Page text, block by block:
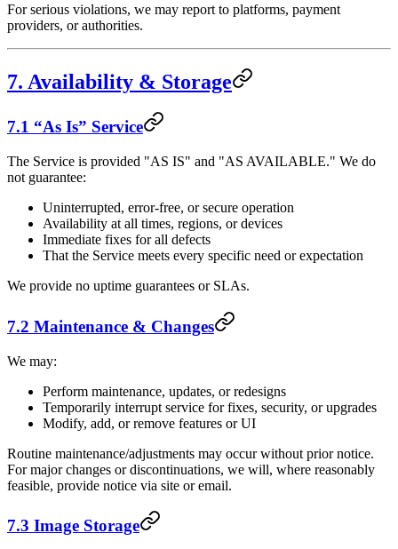
For serious violations, we may report to platforms, payment
providers, or authorities.
7. Availability & Storage
7.1 “As Is” Service
The Service is provided "AS IS" and "AS AVAILABLE." We do
not guarantee:
Uninterrupted, error-free, or secure operation
Availability at all times, regions, or devices
Immediate fixes for all defects
That the Service meets every specific need or expectation
We provide no uptime guarantees or SLAs.
7.2 Maintenance & Changes
We may:
Perform maintenance, updates, or redesigns
Temporarily interrupt service for fixes, security, or upgrades
Modify, add, or remove features or UI
Routine maintenance/adjustments may occur without prior notice.
For major changes or discontinuations, we will, where reasonably
feasible, provide notice via site or email.
7.3 Image Storage